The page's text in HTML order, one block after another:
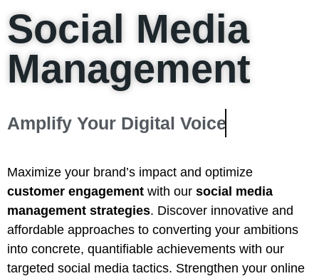
Social Media
Management
Amplify Your Digital Voice
Maximize your brand’s impact and optimize
customer engagement with our social media
management strategies. Discover innovative and
affordable approaches to converting your ambitions
into concrete, quantifiable achievements with our
targeted social media tactics. Strengthen your online